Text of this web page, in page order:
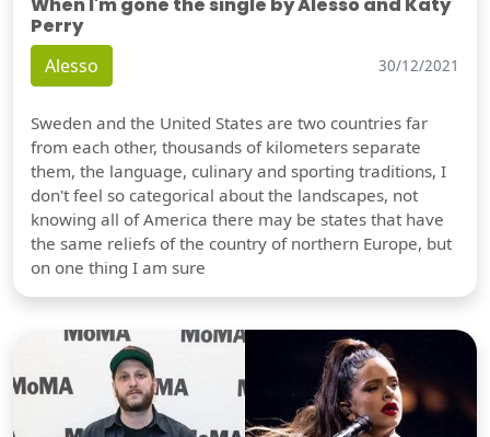
When I'm gone the single by Alesso and Katy
Perry
Alesso 30/12/2021
Sweden and the United States are two countries far
from each other, thousands of kilometers separate
them, the language, culinary and sporting traditions, I
don't feel so categorical about the landscapes, not
knowing all of America there may be states that have
the same reliefs of the country of northern Europe, but
on one thing I am sure